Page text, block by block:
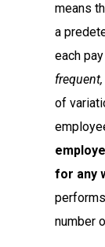
means
a
each
of
for any
number